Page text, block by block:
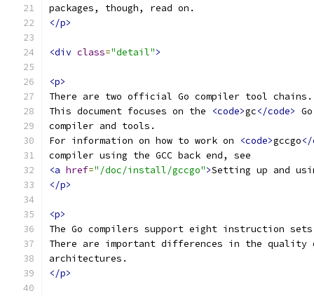
packages, though, read on.
</p>
<div class="detail">
<p>
There are two official Go compiler tool chains.
This document focuses on the
<code>gc</code> Go
compiler and tools.
For information on how to work on
<code>gccgo</
compiler using the GCC back end, see
<a href="/doc/install/gccgo">Setting up and
</p>
<p>
The Go compilers support eight instruction
There are important differences in the
architectures.
</p>